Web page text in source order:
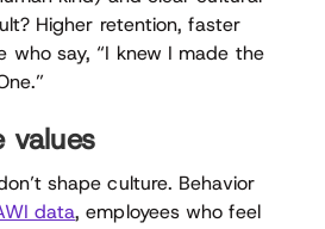
Higher retention, faster
who say, “I knew I made the
values
shape culture. Behavior
data, employees who feel